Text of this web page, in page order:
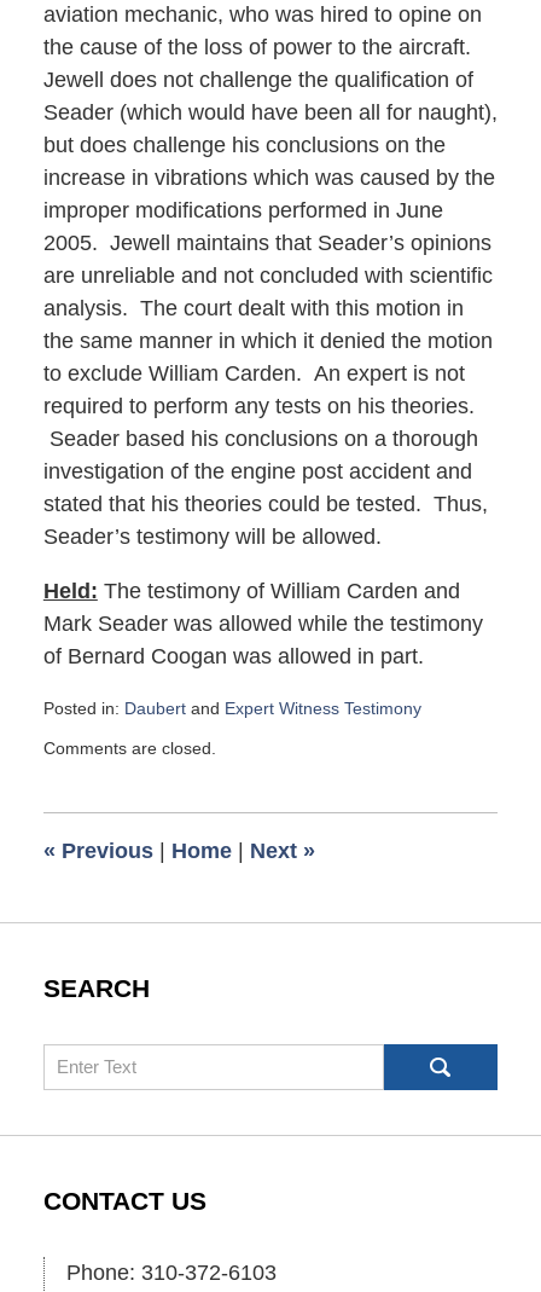
aviation mechanic, who was hired to opine on
the cause of the loss of power to the aircraft.
Jewell does not challenge the qualification of
Seader (which would have been all for naught),
but does challenge his conclusions on the
increase in vibrations which was caused by the
improper modifications performed in June
2005. Jewell maintains that Seader’s opinions
are unreliable and not concluded with scientific
analysis. The court dealt with this motion in
the same manner in which it denied the motion
to exclude William Carden. An expert is not
required to perform any tests on his theories.
Seader based his conclusions on a thorough
investigation of the engine post accident and
stated that his theories could be tested. Thus,
Seader’s testimony will be allowed.
Held: The testimony of William Carden and
Mark Seader was allowed while the testimony
of Bernard Coogan was allowed in part.
Posted in: Daubertand Expert Witness Testimony
January
am
Comments are closed.
« Previous Home Next »
SEARCH
Search
CONTACT US
Phone: 310-372-6103